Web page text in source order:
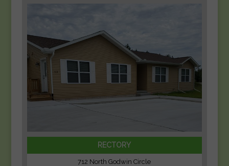
RECTORY
712 North Godwin Circle